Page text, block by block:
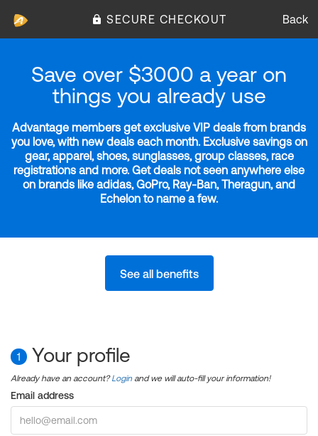
SECURE CHECKOUT Back
Save over $3000 a year on
things you already use
Advantage members get exclusive VIP deals from brands
you love, with new deals each month. Exclusive savings on
gear, apparel, shoes, sunglasses, group classes, race
registrations and more. Get deals not seen anywhere else
on brands like adidas, GoPro, Ray-Ban, Theragun, and
Echelon to name a few.
See all benefits
1 Your profile
Already have an account?Login and we will auto-fill your information!
Email address